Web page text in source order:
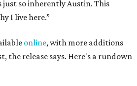
just so inherently Austin. This
I live here.”
online, with more additions
the release says. Here's a rundown